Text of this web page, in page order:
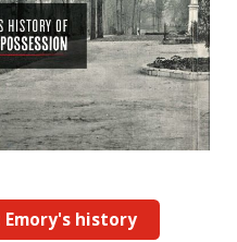
Emory's history